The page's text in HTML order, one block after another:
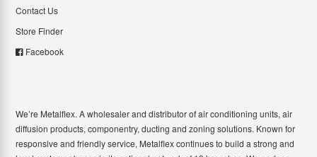
Contact Us
Store Finder
Facebook
We’re Metalflex. A wholesaler and distributor of air conditioning units, air
diffusion products, componentry, ducting and zoning solutions. Known for
responsive and friendly service, Metalflex continues to build a strong and